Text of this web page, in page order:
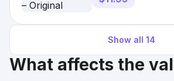
Show all 14
What affects the